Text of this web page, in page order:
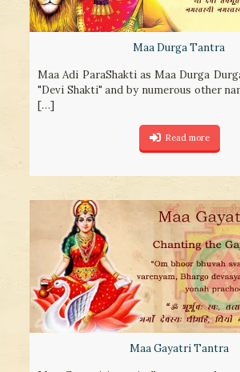
Maa Durga Tantra
Maa Adi ParaShakti as Maa Durga
"Devi Shakti" and by numerous other
[…]
Read more
Maa Gayatri Tantra